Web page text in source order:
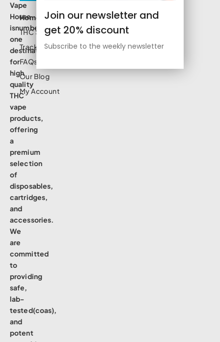
Join our newsletter and
get 20% discount
Subscribe to the weekly newsletter
Vape
House
isnumbe
one
destination
for
high
quality
THC
vape
products,
offering
a
premium
selection
of
disposables,
cartridges,
and
accessories.
We
are
committed
to
providing
safe,
lab-
tested(coas),
and
potent
Home
THC Shop
Track Order
FAQs
Our Blog
My Account